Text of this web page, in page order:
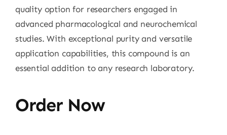
quality option for researchers engaged in
advanced pharmacological and neurochemical
studies. With exceptional purity and versatile
application capabilities, this compound is an
essential addition to any research laboratory.
Order Now